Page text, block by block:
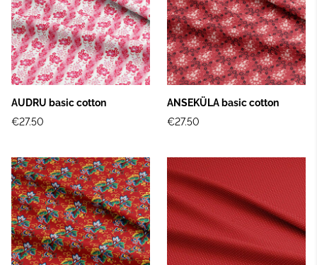
AUDRU basic cotton
€27.50
ANSEKÜLA basic cotton
€27.50